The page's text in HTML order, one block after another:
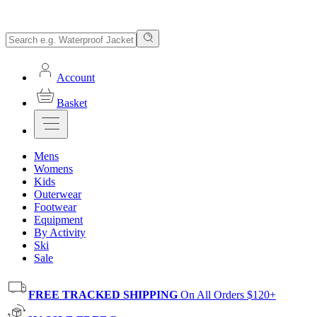
Account
Basket
Mens
Womens
Kids
Outerwear
Footwear
Equipment
By Activity
Ski
Sale
FREE TRACKED SHIPPING On All Orders $120+